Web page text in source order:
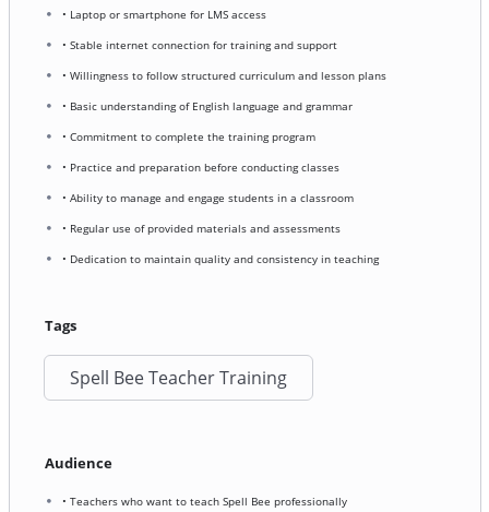
• Laptop or smartphone for LMS access
• Stable internet connection for training and support
• Willingness to follow structured curriculum and lesson plans
• Basic understanding of English language and grammar
• Commitment to complete the training program
• Practice and preparation before conducting classes
• Ability to manage and engage students in a classroom
• Regular use of provided materials and assessments
• Dedication to maintain quality and consistency in teaching
Tags
Spell Bee Teacher Training
Audience
• Teachers who want to teach Spell Bee professionally